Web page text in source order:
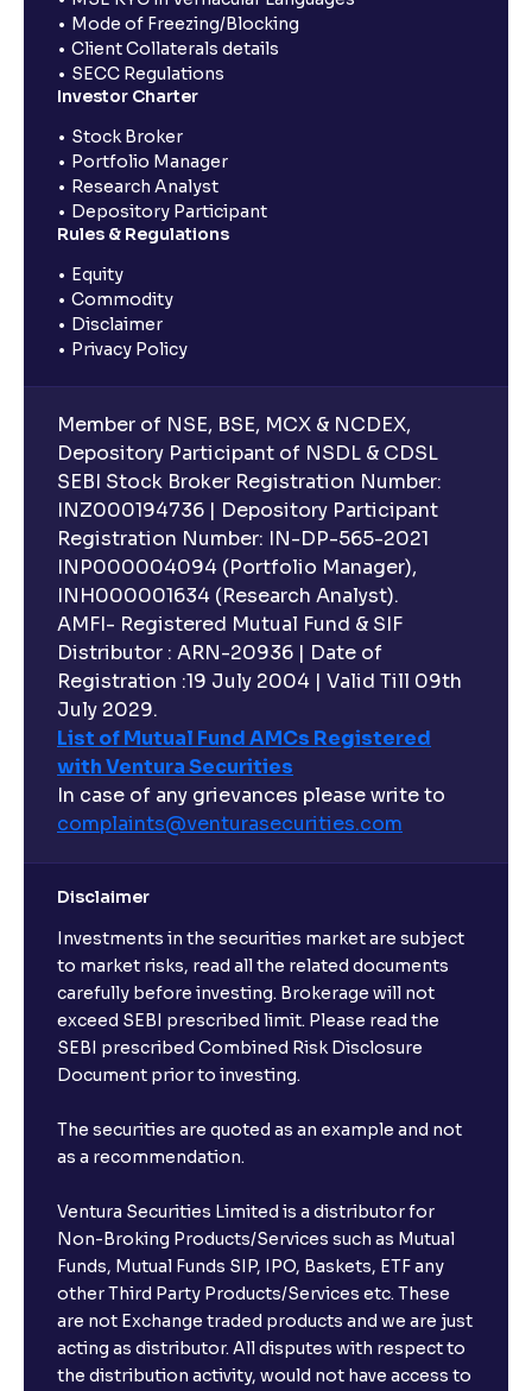
Mode of Freezing/Blocking
Client Collaterals details
SECC Regulations
Investor Charter
Stock Broker
Portfolio Manager
Research Analyst
Depository Participant
Rules & Regulations
Equity
Commodity
Disclaimer
Privacy Policy
Member of NSE, BSE, MCX & NCDEX,
Depository Participant of NSDL & CDSL
SEBI Stock Broker Registration Number:
INZ000194736 | Depository Participant
Registration Number: IN-DP-565-2021
INP000004094 (Portfolio Manager),
INH000001634 (Research Analyst).
AMFI- Registered Mutual Fund & SIF
Distributor : ARN-20936 | Date of
Registration :19 July 2004 | Valid Till 09th
July 2029.
List of Mutual Fund AMCs Registered
with Ventura Securities
In case of any grievances please write to
complaints@venturasecurities.com
Disclaimer
Investments in the securities market are subject
to market risks, read all the related documents
carefully before investing. Brokerage will not
exceed SEBI prescribed limit. Please read the
SEBI prescribed Combined Risk Disclosure
Document prior to investing.
The securities are quoted as an example and not
as a recommendation.
Ventura Securities Limited is a distributor for
Non-Broking Products/Services such as Mutual
Funds, Mutual Funds SIP, IPO, Baskets, ETF any
other Third Party Products/Services etc. These
are not Exchange traded products and we are just
acting as distributor. All disputes with respect to
the distribution activity, would not have access to